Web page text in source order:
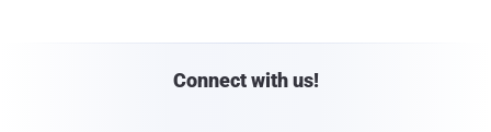
Connect with us!